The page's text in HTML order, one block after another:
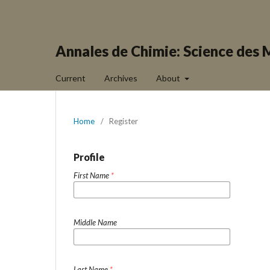
Annales de Chimie: Science des
Current Archives About
Home / Register
Profile
First Name *
Middle Name